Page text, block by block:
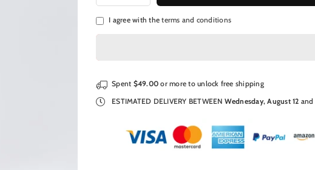
I agree with theterms and conditions
Spent $49.00 or more to unlock free shipping
ESTIMATED DELIVERY BETWEEN Wednesday, August 12 and